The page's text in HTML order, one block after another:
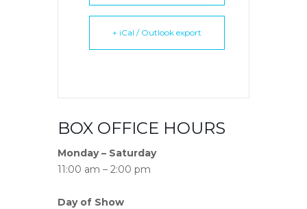
+ iCal / Outlook export
BOX OFFICE HOURS
Monday – Saturday
11:00 am – 2:00 pm
Day of Show